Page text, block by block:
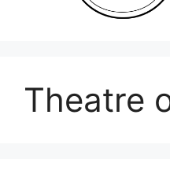
Theatre